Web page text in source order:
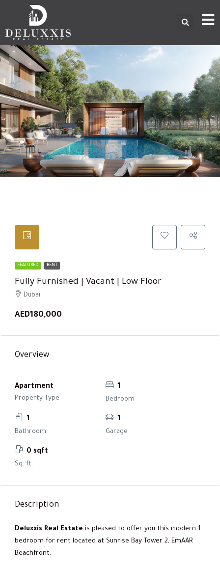
FEATURED RENT
Fully Furnished | Vacant | Low Floor
Dubai
AED180,000
Overview
Apartment
Property Type
1
Bedroom
1
Bathroom
1
Garage
0 sqft
Sq. ft.
Description
Deluxxis Real Estate is pleased to offer you this modern 1
bedroom for rent located at Sunrise Bay Tower 2, EmAAR
Beachfront.